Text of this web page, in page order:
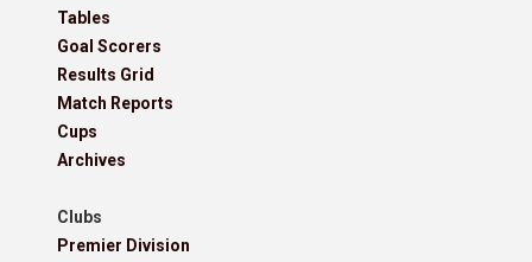
Tables
Goal Scorers
Results Grid
Match Reports
Cups
Archives
Clubs
Premier Division